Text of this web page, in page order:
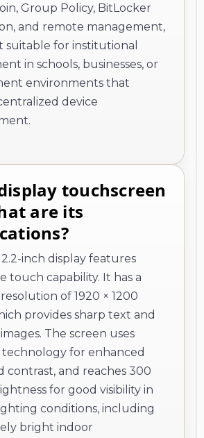
Group Policy, BitLocker
and remote management,
suitable for institutional
in schools, businesses, or
environments that
device
touchscreen
are its
inch display features
touch capability. It has a
of 1920 × 1200
provides sharp text and
The screen uses
for enhanced
contrast, and reaches 300
for good visibility in
conditions, including
bright indoor